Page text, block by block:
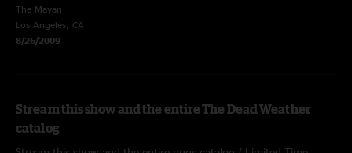
The Mayan
Los Angeles, CA
8/26/2009
Stream this show and the entire The Dead Weather
catalog